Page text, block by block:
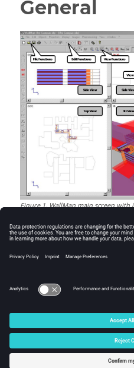
General
Figure1.WallManmain screen with
© 2025 Altair
Intellectual Property Rights Notice|